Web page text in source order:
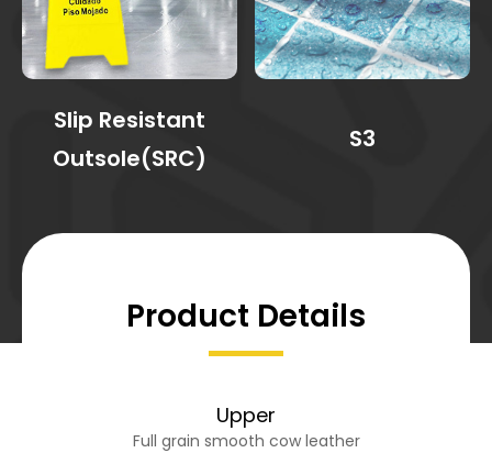
Slip Resistant
Outsole(SRC)
S3
Product Details
Upper
Full grain smooth cow leather